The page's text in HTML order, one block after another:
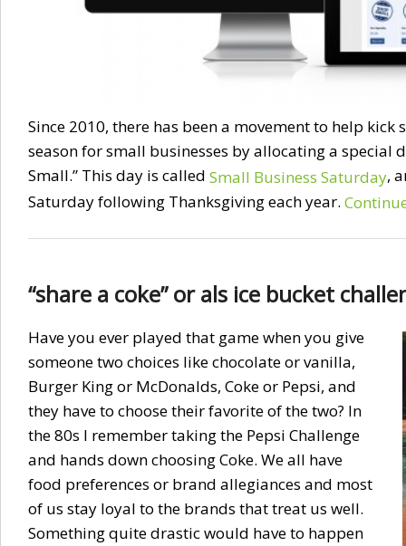
Since 2010, there has been a movement to help
season for small businesses by allocating a special
Small.” This day is called Small Business Saturday,
Saturday following Thanksgiving each year.
“share a coke” or als ice bucket
Have you ever played that game when you give
someone two choices like chocolate or vanilla,
Burger King or McDonalds, Coke or Pepsi, and
they have to choose their favorite of the two? In
the 80s I remember taking the Pepsi Challenge
and hands down choosing Coke. We all have
food preferences or brand allegiances and most
of us stay loyal to the brands that treat us well.
Something quite drastic would have to happen